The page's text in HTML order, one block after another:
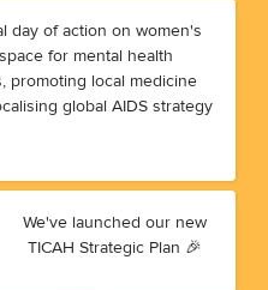
day of action on women's
for mental health
promoting local medicine
global AIDS strategy
We've launched our new
TICAH Strategic Plan 🎉